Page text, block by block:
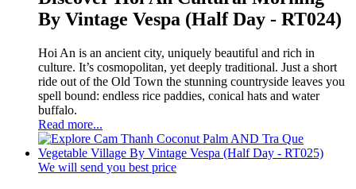
By Vintage Vespa (Half Day - RT024)
Hoi An is an ancient city, uniquely beautiful and rich in
culture. It’s cosmopolitan, yet deeply traditional. Just a short
ride out of the Old Town the stunning countryside leaves you
spell bound: endless rice paddies, conical hats and water
buffalo.
Read more...
We will send you best price